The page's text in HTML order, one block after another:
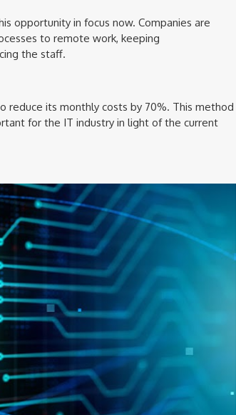
opportunity in focus now. Companies are
to remote work, keeping
the staff.
reduce its monthly costs by 70%. This method
for the IT industry in light of the current